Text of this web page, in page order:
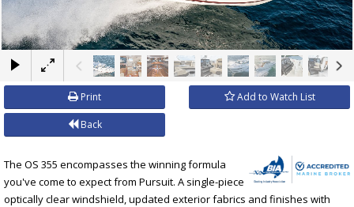
×
Print Add to Watch List
Back
The OS 355 encompasses the winning formula
you've come to expect from Pursuit. A single-piece
optically clear windshield, updated exterior fabrics and finishes with